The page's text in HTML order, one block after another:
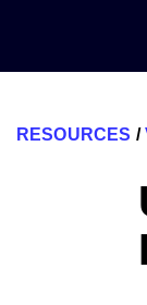
RESOURCES /